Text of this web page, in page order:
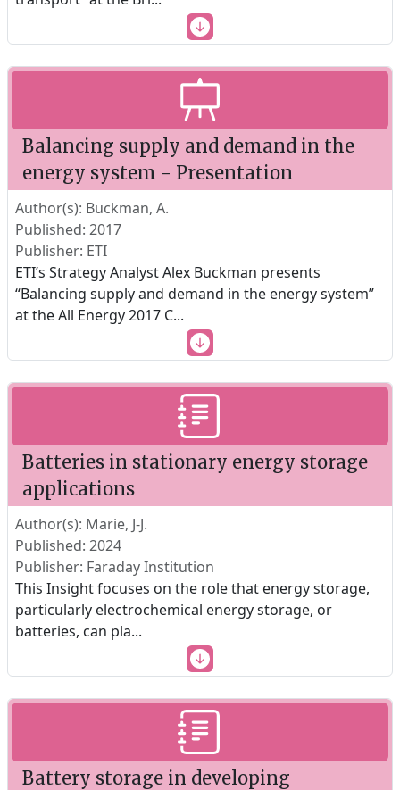
Balancing supply and demand in the
energy system - Presentation
Author(s): Buckman, A.
Published: 2017
Publisher: ETI
ETI’s Strategy Analyst Alex Buckman presents
“Balancing supply and demand in the energy system”
at the All Energy 2017 C...
Batteries in stationary energy storage
applications
Author(s): Marie, J-J.
Published: 2024
Publisher: Faraday Institution
This Insight focuses on the role that energy storage,
particularly electrochemical energy storage, or
batteries, can pla...
Battery storage in developing